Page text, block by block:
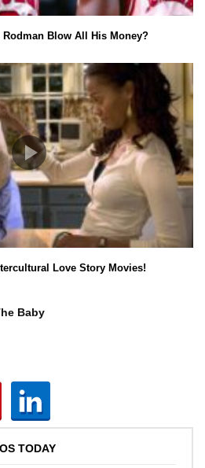
Rodman Blow All His Money?
Love Story Movies!
Baby
TODAY